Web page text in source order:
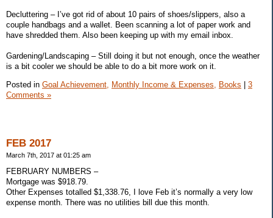
Decluttering – I’ve got rid of about 10 pairs of shoes/slippers, also a
couple handbags and a wallet. Been scanning a lot of paper work and
have shredded them. Also been keeping up with my email inbox.
Gardening/Landscaping – Still doing it but not enough, once the weather
is a bit cooler we should be able to do a bit more work on it.
Posted in Goal Achievement, Monthly Income & Expenses, Books | 3
Comments »
FEB 2017
March 7th, 2017 at 01:25 am
FEBRUARY NUMBERS –
Mortgage was $918.79.
Other Expenses totalled $1,338.76, I love Feb it’s normally a very low
expense month. There was no utilities bill due this month.